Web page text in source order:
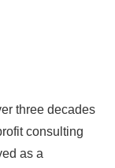
three decades
consulting
as a